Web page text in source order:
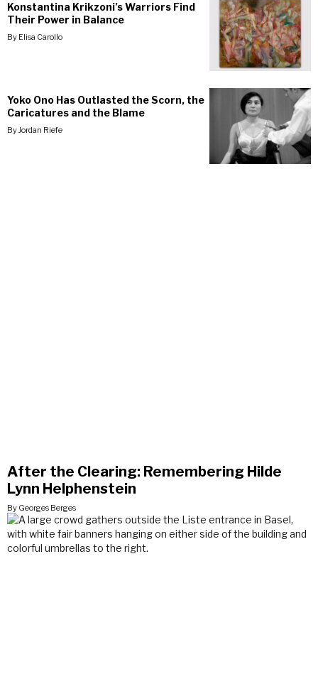
Konstantina Krikzoni’s Warriors Find
Their Power in Balance
By Elisa Carollo
Yoko Ono Has Outlasted the Scorn, the
Caricatures and the Blame
ByJordan Riefe
After the Clearing: Remembering Hilde
Lynn Helphenstein
By Georges Berges